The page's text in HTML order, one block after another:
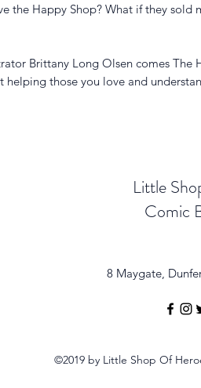
the Happy Shop? What if they sold
Brittany Long Olsen comes The
helping those you love and
Little
Comic
8 Maygate,
©2019 by Little Shop Of